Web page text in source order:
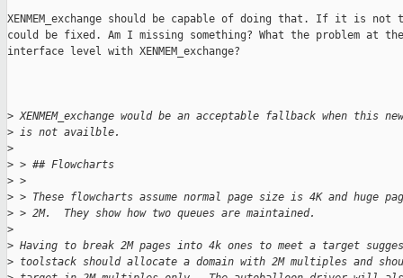
XENMEM_exchange should be capable of doing that. If it is
could be fixed. Am I missing something? What the problem at the
interface level with XENMEM_exchange?
> XENMEM_exchange would be an acceptable fallback when this
> is not availble.
>
> > ## Flowcharts
> >
> > These flowcharts assume normal page size is 4K and huge
> > 2M.  They show how two queues are maintained.
>
> Having to break 2M pages into 4k ones to meet a target
> toolstack should allocate a domain with 2M multiples and